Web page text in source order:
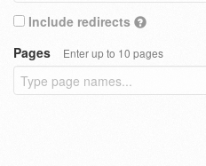
Include redirects
Pages
Enter up to 10 pages